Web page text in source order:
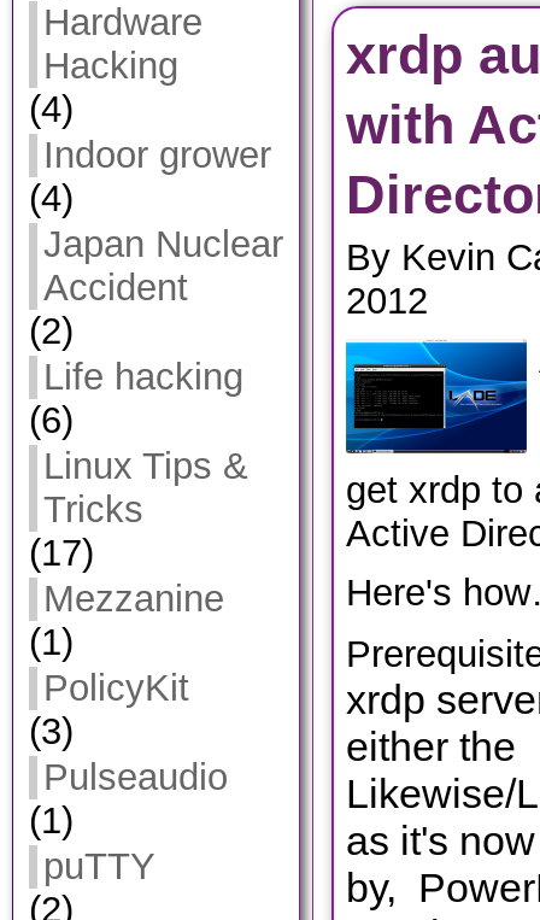
Hardware
Hacking
(4)
Indoor grower
(4)
Japan Nuclear
Accident
(2)
Life hacking
(6)
Linux Tips &
Tricks
(17)
Mezzanine
(1)
PolicyKit
(3)
Pulseaudio
(1)
puTTY
(2)
xrdp
with
By Kevin
2012
get xrdp to
Active
Here's
xrdp
either the
Likewise/
as it's
by,